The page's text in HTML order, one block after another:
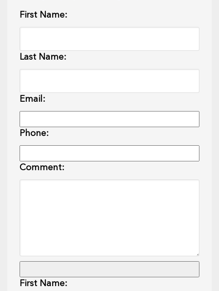
First Name:
Last Name:
Email:
Phone:
Comment:
First Name: